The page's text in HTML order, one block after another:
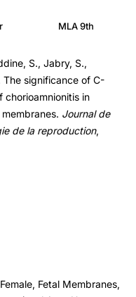
MLA 9th
S., Jabry, S.,
The significance of C-
chorioamnionitis in
Journal de
de la reproduction,
Fetal Membranes,